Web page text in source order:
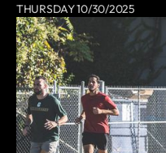
THURSDAY 10/30/2025